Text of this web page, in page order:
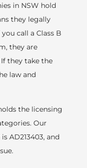
in NSW hold
they legally
call a Class B
they are
they take the
law and
the licensing
Our
AD213403, and